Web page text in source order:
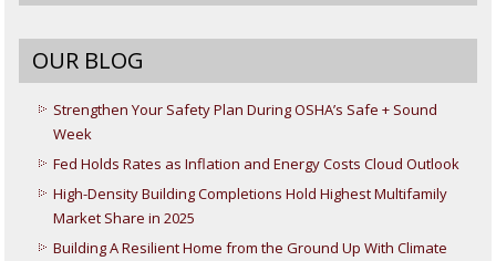
OUR BLOG
Strengthen Your Safety Plan During OSHA’s Safe + Sound
Week
Fed Holds Rates as Inflation and Energy Costs Cloud Outlook
High-Density Building Completions Hold Highest Multifamily
Market Share in 2025
Building A Resilient Home from the Ground Up With Climate